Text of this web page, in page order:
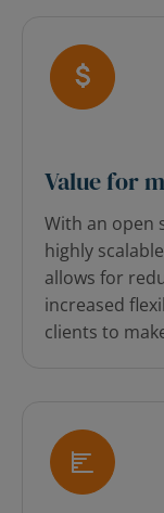
Value for
With an open
highly
allows for
increased
clients to